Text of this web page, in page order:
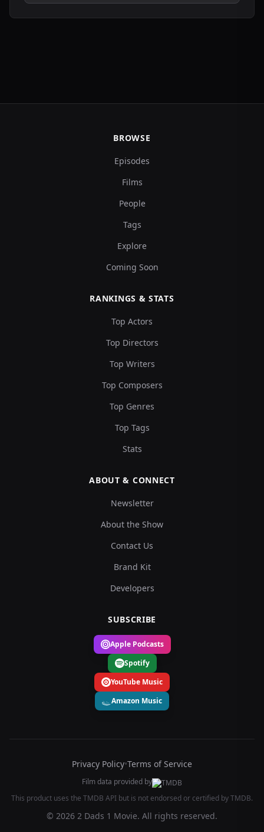
BROWSE
Episodes
Films
People
Tags
Explore
Coming Soon
RANKINGS & STATS
Top Actors
Top Directors
Top Writers
Top Composers
Top Genres
Top Tags
Stats
ABOUT & CONNECT
Newsletter
About the Show
Contact Us
Brand Kit
Developers
SUBSCRIBE
Apple Podcasts
Spotify
YouTube Music
Amazon Music
Privacy Policy•Terms of Service
Film data provided by
This product uses the TMDB API but is not endorsed or certified by TMDB.
© 2026 2 Dads 1 Movie. All rights reserved.